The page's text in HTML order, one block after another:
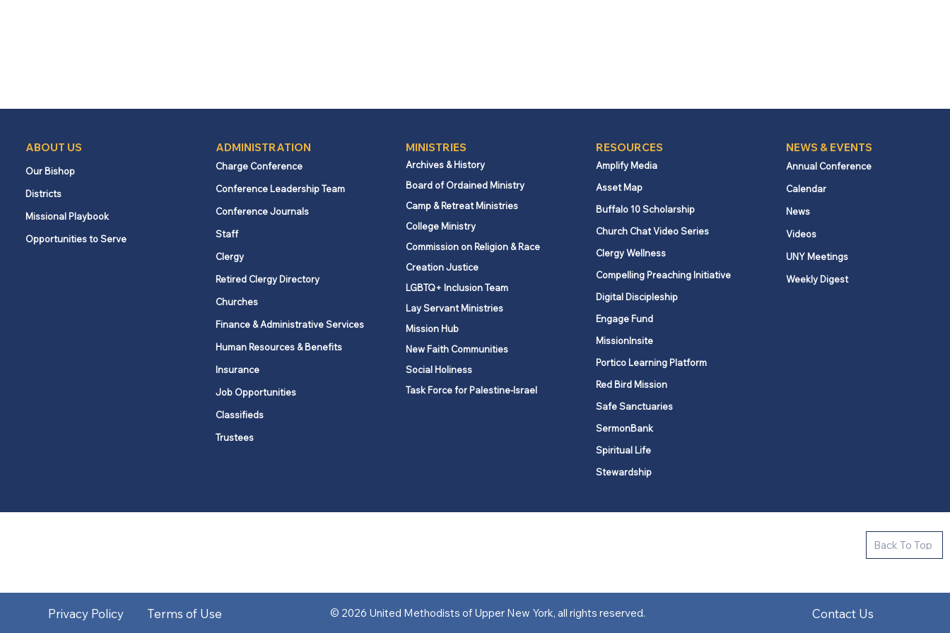
Back To Top
ABOUT US
Our Bishop
Districts
Missional Playbook
Opportunities to Serve
ADMINISTRATION
Charge Conference
Conference Leadership Team
Conference Journals
Staff
Clergy
Retired Clergy Directory
Churches
Finance & Administrative Services
Human Resources & Benefits
Insurance
Job Opportunities
Classifieds
Trustees
MINISTRIES
Archives & History
Board of Ordained Ministry
Camp & Retreat Ministries
College Ministry
Commission on Religion & Race
Creation Justice
LGBTQ+ Inclusion Team
Lay Servant Ministries
Mission Hub
New Faith Communities
Social Holiness
Task Force for Palestine-Israel
RESOURCES
Amplify Media
Asset Map
Buffalo 10 Scholarship
Church Chat Video Series
Clergy Wellness
Compelling Preaching Initiative
Digital Discipleship
Engage Fund
MissionInsite
Portico Learning Platform
Red Bird Mission
Safe Sanctuaries
SermonBank
Spiritual Life
Stewardship
NEWS & EVENTS
Annual Conference
Calendar
News
Videos
UNY Meetings
Weekly Digest
Privacy Policy Terms of Use © 2026 United Methodists of Upper New York, all rights reserved. Contact Us